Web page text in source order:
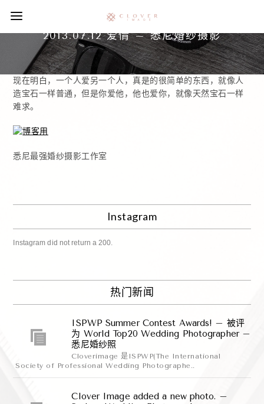
2013.07.12 爱情 – 悉尼婚纱摄影
现在明白，一个人爱另一个人，真是的很简单的东西，就像人
造宝石一样普通，但是你爱他，他也爱你，就像天然宝石一样
难求。
悉尼最强婚纱摄影工作室
Instagram
Instagram did not return a 200.
热门新闻
ISPWP Summer Contest Awards! – 被评
为 World Top20 Wedding Photographer –
悉尼婚纱照
Cloverimage 是ISPWP(The International
Society of Professional Wedding Photographe..
Clover Image added a new photo. –